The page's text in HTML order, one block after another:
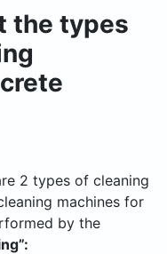
the types
2 types of cleaning
machines for
by the